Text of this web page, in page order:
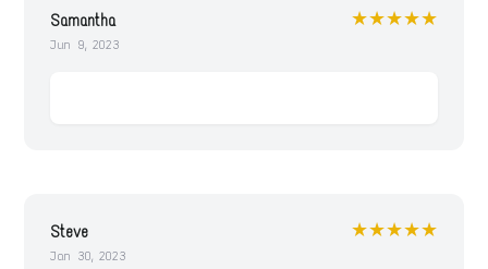
Samantha
Jun 9, 2023
★★★★★
Steve
Jan 30, 2023
★★★★★